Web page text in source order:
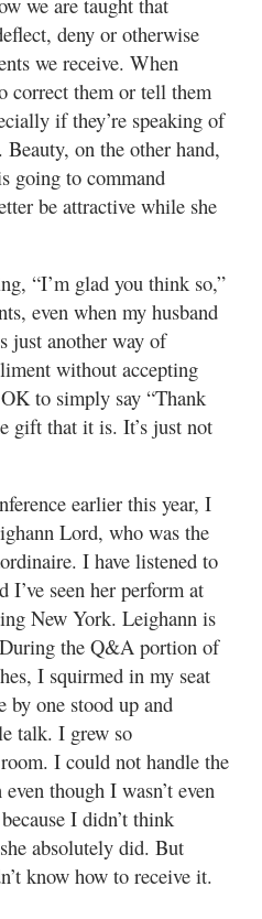
deny or otherwise
we receive. When
correct them or tell them
if they’re speaking of
on the other hand,
going to command
be attractive while she
“I’m glad you think so,”
even when my husband
just another way of
without accepting
to simply say “Thank
gift that it is. It’s just not
earlier this year, I
Lord, who was the
I have listened to
I’ve seen her perform at
New York. Leighann is
the Q&A portion of
I squirmed in my seat
by one stood up and
talk. I grew so
I could not handle the
though I wasn’t even
I didn’t think
absolutely did. But
know how to receive it.